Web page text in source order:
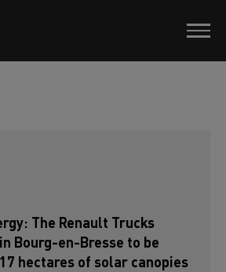
The Renault Trucks
Bourg-en-Bresse to be
hectares of solar canopies